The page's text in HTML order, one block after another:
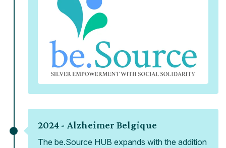
2024 - Alzheimer Belgique
The be.Source HUB expands with the addition